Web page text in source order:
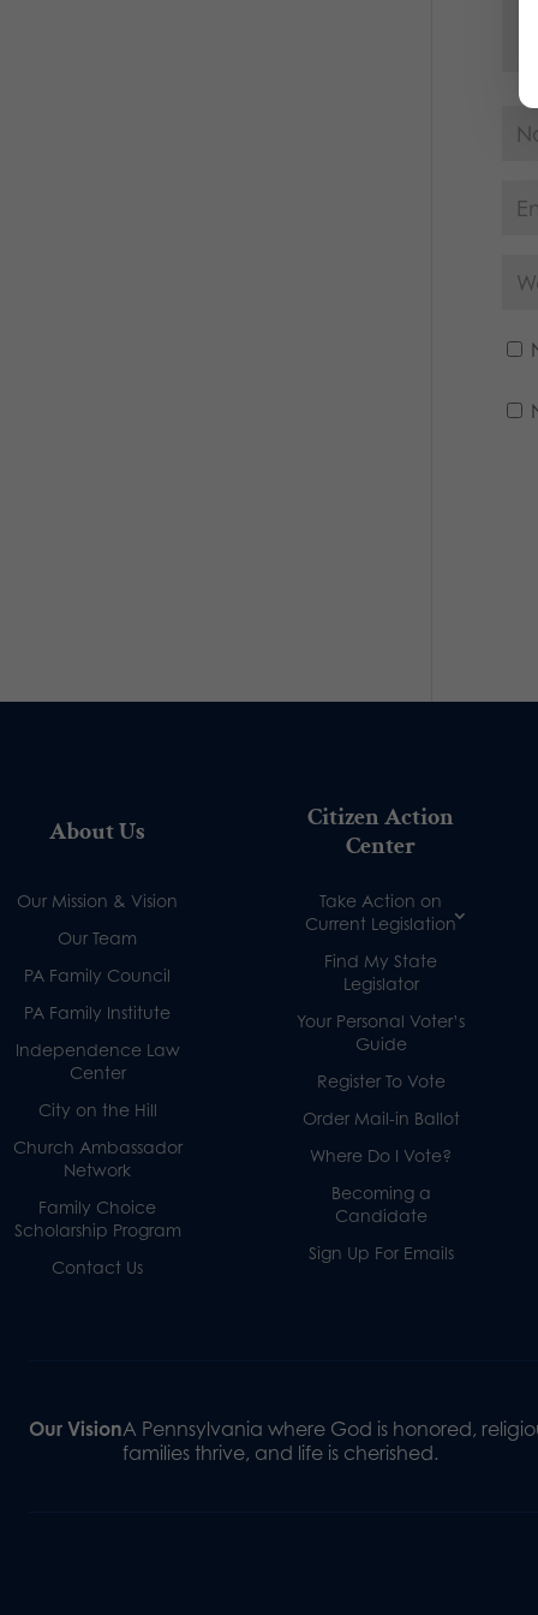
About Us
Our Mission & Vision
Our Team
PA Family Council
PA Family Institute
Independence Law
Center
City on the Hill
Church Ambassador
Network
Family Choice
Scholarship Program
Contact Us
Citizen Action
Center
Take Action on
Current Legislation
Find My State
Legislator
Your Personal Voter’s
Guide
Register To Vote
Order Mail-in Ballot
Where Do I Vote?
Becoming a
Candidate
Sign Up For Emails
Our VisionA Pennsylvania where God is honored,
families thrive, and life is cherished.